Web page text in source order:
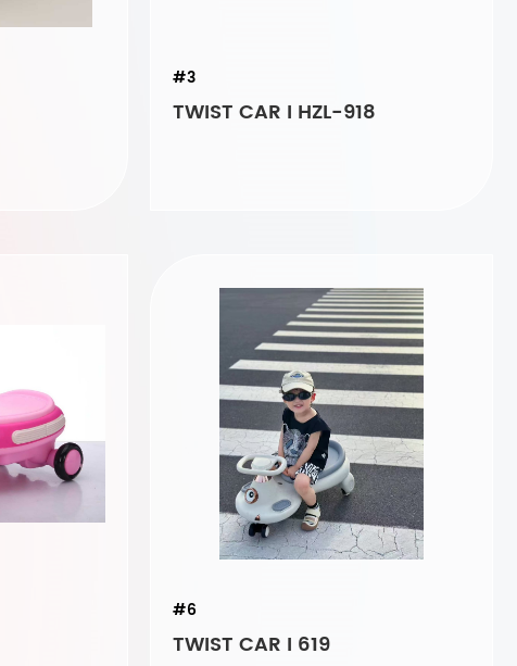
#3
TWIST CAR I HZL-918
#6
TWIST CAR I 619